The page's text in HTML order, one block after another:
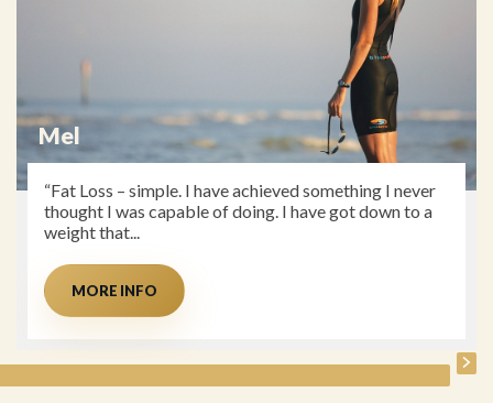
Dave
“Client to Coach. Prior to seeing Jo I was struggling
with recurrent hip, knee and Achilles injuries, which I
had almost accepted as the...
MORE INFO